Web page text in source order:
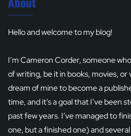
Hello and welcome to my blog!
I’m Cameron Corder, someone
of writing, be it in books, movies, or
dream of mine to become a
time, and it’s a goal that I’ve been
past few years. I’ve managed to
one, but a finished one) and